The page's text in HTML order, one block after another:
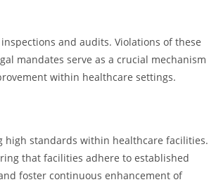
and audits. Violations of these
mandates serve as a crucial mechanism
within healthcare settings.
standards within healthcare facilities.
that facilities adhere to established
foster continuous enhancement of